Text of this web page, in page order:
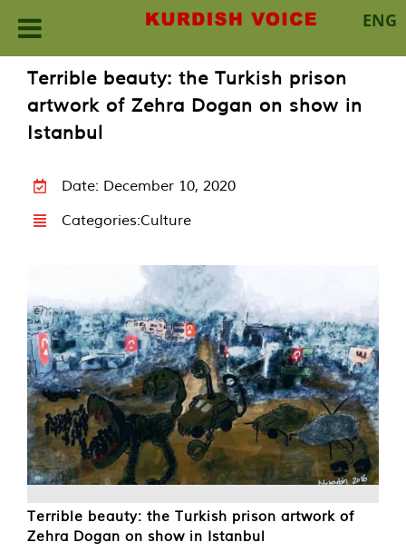
ENG
content
Terrible beauty: the Turkish prison
artwork of Zehra Dogan on show in
Istanbul
Date: December 10, 2020
Categories:Culture
Terrible beauty: the Turkish prison artwork of
Zehra Dogan on show in Istanbul